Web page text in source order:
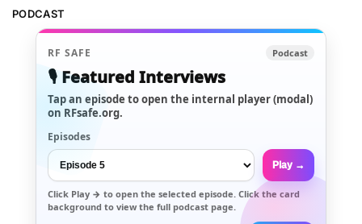
PODCAST
RF SAFE Podcast
🎙️ Featured Interviews
Tap an episode to open the internal player (modal)
on RFsafe.org.
Episodes
Play →
Click Play → to open the selected episode. Click the card
background to view the full podcast page.